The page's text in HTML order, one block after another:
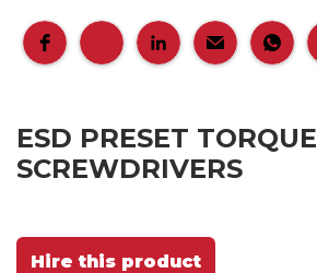
ESD PRESET TORQUE
SCREWDRIVERS
Hire this product